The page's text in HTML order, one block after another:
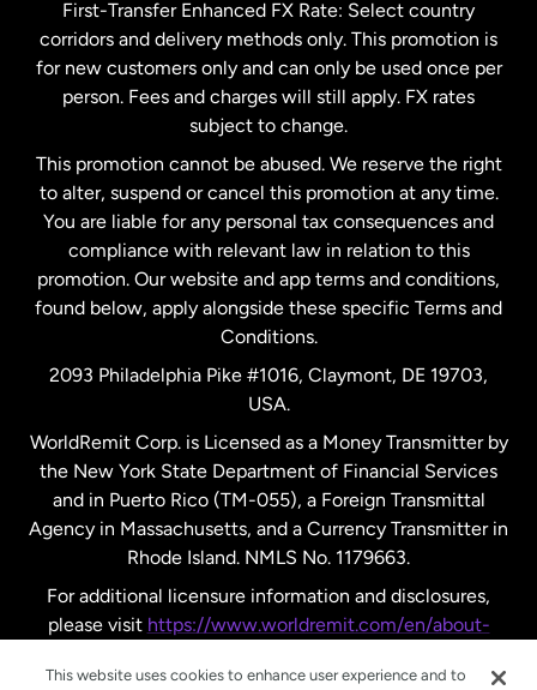
Malaysia
Netherlands
New Zealand
Spain
United Kingdom
United States English
United States Español
First-Transfer Enhanced FX Rate: Select country
corridors and delivery methods only. This promotion is
for new customers only and can only be used once per
person. Fees and charges will still apply. FX rates
subject to change.
This promotion cannot be abused. We reserve the right
to alter, suspend or cancel this promotion at any time.
You are liable for any personal tax consequences and
compliance with relevant law in relation to this
promotion. Our website and app terms and conditions,
found below, apply alongside these specific Terms and
Conditions.
2093 Philadelphia Pike #1016, Claymont, DE 19703,
USA.
WorldRemit Corp. is Licensed as a Money Transmitter by
the New York State Department of Financial Services
and in Puerto Rico (TM-055), a Foreign Transmittal
Agency in Massachusetts, and a Currency Transmitter in
Rhode Island. NMLS No. 1179663.
For additional licensure information and disclosures,
please visit https://www.worldremit.com/en/about-
This website uses cookies to enhance user experience and to